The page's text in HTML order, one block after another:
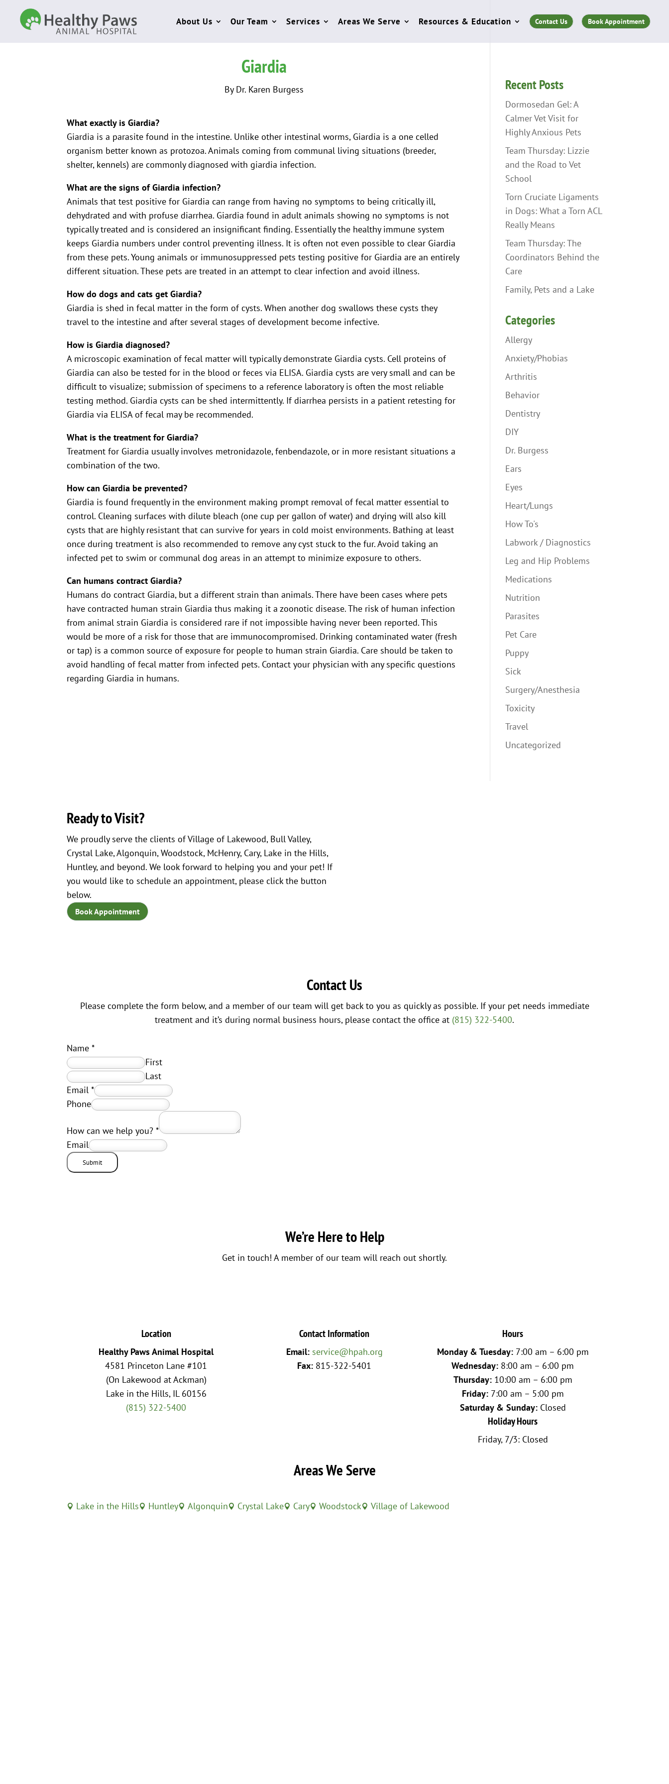
About Us Our Team Services Areas We Serve Resources & Education Contact Us Book Appointment
Giardia
By Dr. Karen Burgess
What exactly is Giardia?
Giardia is a parasite found in the intestine. Unlike other intestinal worms, Giardia is a one celled
organism better known as protozoa. Animals coming from communal living situations (breeder,
shelter, kennels) are commonly diagnosed with giardia infection.
What are the signs of Giardia infection?
Animals that test positive for Giardia can range from having no symptoms to being critically ill,
dehydrated and with profuse diarrhea. Giardia found in adult animals showing no symptoms is not
typically treated and is considered an insignificant finding. Essentially the healthy immune system
keeps Giardia numbers under control preventing illness. It is often not even possible to clear Giardia
from these pets. Young animals or immunosuppressed pets testing positive for Giardia are an entirely
different situation. These pets are treated in an attempt to clear infection and avoid illness.
How do dogs and cats get Giardia?
Giardia is shed in fecal matter in the form of cysts. When another dog swallows these cysts they
travel to the intestine and after several stages of development become infective.
How is Giardia diagnosed?
A microscopic examination of fecal matter will typically demonstrate Giardia cysts. Cell proteins of
Giardia can also be tested for in the blood or feces via ELISA. Giardia cysts are very small and can be
difficult to visualize; submission of specimens to a reference laboratory is often the most reliable
testing method. Giardia cysts can be shed intermittently. If diarrhea persists in a patient retesting for
Giardia via ELISA of fecal may be recommended.
What is the treatment for Giardia?
Treatment for Giardia usually involves metronidazole, fenbendazole, or in more resistant situations a
combination of the two.
How can Giardia be prevented?
Giardia is found frequently in the environment making prompt removal of fecal matter essential to
control. Cleaning surfaces with dilute bleach (one cup per gallon of water) and drying will also kill
cysts that are highly resistant that can survive for years in cold moist environments. Bathing at least
once during treatment is also recommended to remove any cyst stuck to the fur. Avoid taking an
infected pet to swim or communal dog areas in an attempt to minimize exposure to others.
Can humans contract Giardia?
Humans do contract Giardia, but a different strain than animals. There have been cases where pets
have contracted human strain Giardia thus making it a zoonotic disease. The risk of human infection
from animal strain Giardia is considered rare if not impossible having never been reported. This
would be more of a risk for those that are immunocompromised. Drinking contaminated water (fresh
or tap) is a common source of exposure for people to human strain Giardia. Care should be taken to
avoid handling of fecal matter from infected pets. Contact your physician with any specific questions
regarding Giardia in humans.
Recent Posts
Dormosedan Gel: A
Calmer Vet Visit for
Highly Anxious Pets
Team Thursday: Lizzie
and the Road to Vet
School
Torn Cruciate Ligaments
in Dogs: What a Torn ACL
Really Means
Team Thursday: The
Coordinators Behind the
Care
Family, Pets and a Lake
Categories
Allergy
Anxiety/Phobias
Arthritis
Behavior
Dentistry
DIY
Dr. Burgess
Ears
Eyes
Heart/Lungs
How To's
Labwork / Diagnostics
Leg and Hip Problems
Medications
Nutrition
Parasites
Pet Care
Puppy
Sick
Surgery/Anesthesia
Toxicity
Travel
Uncategorized
Ready to Visit?
We proudly serve the clients of Village of Lakewood, Bull Valley,
Crystal Lake, Algonquin, Woodstock, McHenry, Cary, Lake in the Hills,
Huntley, and beyond. We look forward to helping you and your pet! If
you would like to schedule an appointment, please click the button
below.
Book Appointment
Contact Us
Please complete the form below, and a member of our team will get back to you as quickly as possible. If your pet needs immediate
treatment and it’s during normal business hours, please contact the office at (815) 322-5400.
Name*
First
Last
Email*
Phone
How can we help you?*
Email
Submit
We’re Here to Help
Get in touch! A member of our team will reach out shortly.
Location
Healthy Paws Animal Hospital
4581 Princeton Lane #101
(On Lakewood at Ackman)
Lake in the Hills, IL 60156
(815) 322-5400
Contact Information
Email: service@hpah.org
Fax: 815-322-5401
Hours
Monday & Tuesday:7:00 am – 6:00 pm
Wednesday: 8:00 am – 6:00 pm
Thursday:10:00 am – 6:00 pm
Friday:7:00 am – 5:00 pm
Saturday & Sunday:Closed
Holiday Hours
Friday, 7/3: Closed
Areas We Serve
 Lake in the Hills  Huntley Algonquin  Crystal Lake Cary Woodstock Village of Lakewood